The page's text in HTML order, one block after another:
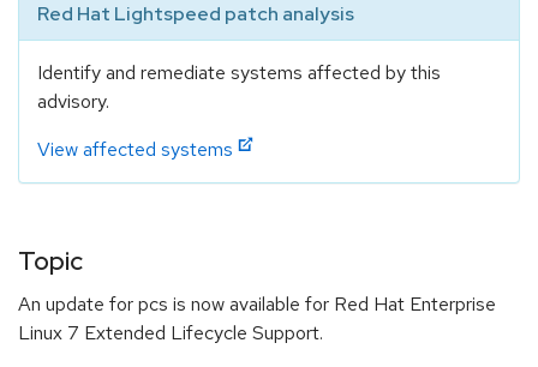
Red Hat Lightspeed patch analysis
Identify and remediate systems affected by this
advisory.
View affected systems
Topic
An update for pcs is now available for Red Hat Enterprise
Linux 7 Extended Lifecycle Support.